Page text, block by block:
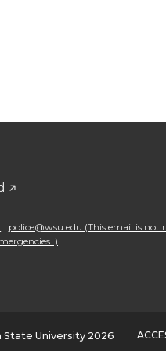
police@wsu.edu (This email is
)
University 2026